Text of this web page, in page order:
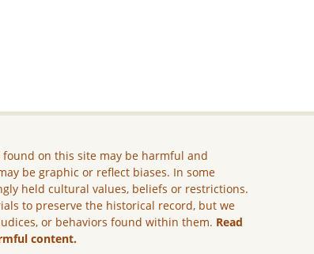
on this site may be harmful and
be graphic or reflect biases. In some
held cultural values, beliefs or restrictions.
to preserve the historical record, but we
or behaviors found within them. Read
content.